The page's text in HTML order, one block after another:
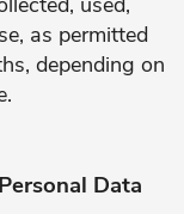
as permitted
depending on
Data